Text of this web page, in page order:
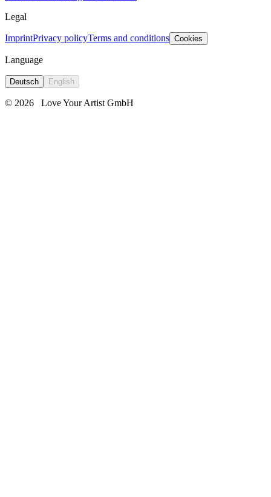
Legal
ImprintPrivacy policyTerms and conditions Cookies
Language
Deutsch English
© 2026 Love Your Artist GmbH